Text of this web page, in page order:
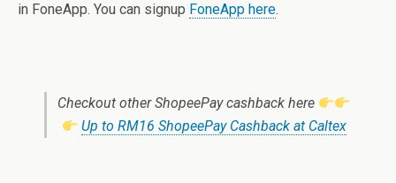
in FoneApp. You can signup FoneApp here.
Checkout other ShopeePay cashback here
Up to RM16 ShopeePay Cashback at Caltex